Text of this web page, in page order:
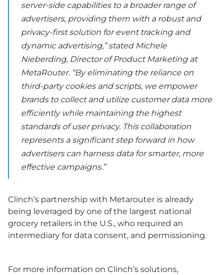
server-side capabilities to a broader range of
advertisers, providing them with a robust and
privacy-first solution for event tracking and
dynamic advertising,” stated Michele
Nieberding, Director of Product Marketing at
MetaRouter. “By eliminating the reliance on
third-party cookies and scripts, we empower
brands to collect and utilize customer data more
efficiently while maintaining the highest
standards of user privacy. This collaboration
represents a significant step forward in how
advertisers can harness data for smarter, more
effective campaigns.”
Clinch’s partnership with Metarouter is already
being leveraged by one of the largest national
grocery retailers in the U.S., who required an
intermediary for data consent, and permissioning.
For more information on Clinch’s solutions,